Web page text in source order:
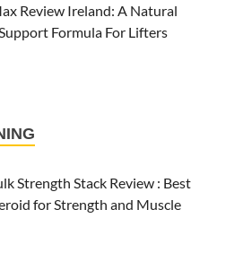
Review Ireland: A Natural
Formula For Lifters
Strength Stack Review : Best
for Strength and Muscle